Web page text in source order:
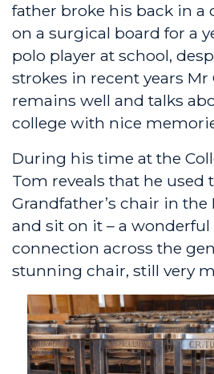
father broke his back in a
on a surgical board for a
polo player at school,
strokes in recent years Mr
remains well and talks
college with nice
During his time at the
Tom reveals that he used
Grandfather’s chair in the
and sit on it – a wonderful
connection across the
stunning chair, still very